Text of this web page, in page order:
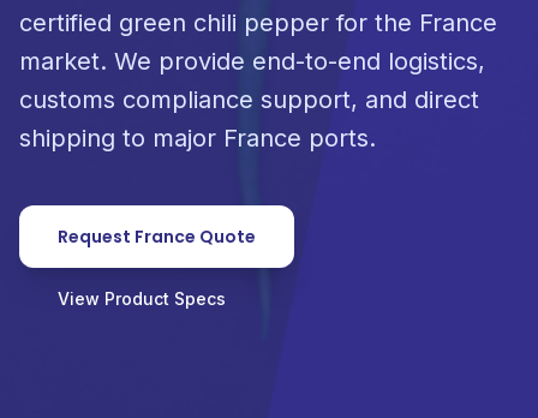
certified green chili pepper for the France
market. We provide end-to-end logistics,
customs compliance support, and direct
shipping to major France ports.
Request France Quote
View Product Specs